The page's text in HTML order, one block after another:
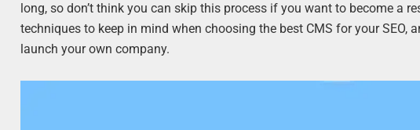
long, so don’t think you can skip this process if you want to become a
techniques to keep in mind when choosing the best CMS for your
launch your own company.